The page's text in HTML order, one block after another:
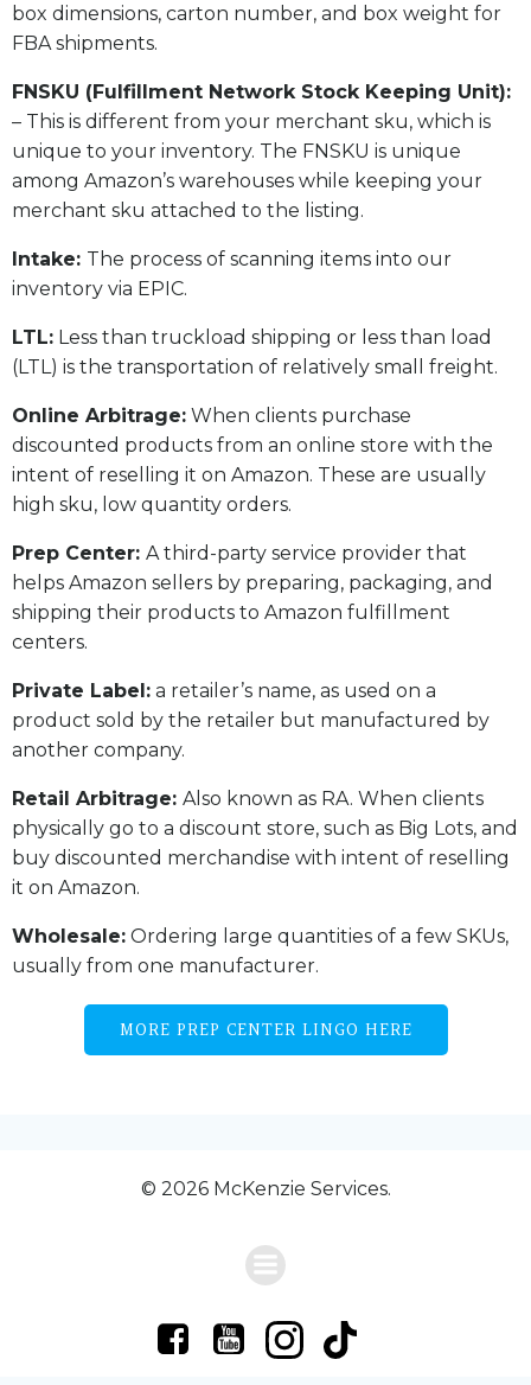
box dimensions, carton number, and box weight for
FBA shipments.
FNSKU (Fulfillment Network Stock Keeping Unit):
– This is different from your merchant sku, which is
unique to your inventory. The FNSKU is unique
among Amazon’s warehouses while keeping your
merchant sku attached to the listing.
Intake: The process of scanning items into our
inventory via EPIC.
LTL: Less than truckload shipping or less than load
(LTL) is the transportation of relatively small freight.
Online Arbitrage: When clients purchase
discounted products from an online store with the
intent of reselling it on Amazon. These are usually
high sku, low quantity orders.
Prep Center: A third-party service provider that
helps Amazon sellers by preparing, packaging, and
shipping their products to Amazon fulfillment
centers.
Private Label: a retailer’s name, as used on a
product sold by the retailer but manufactured by
another company.
Retail Arbitrage: Also known as RA. When clients
physically go to a discount store, such as Big Lots, and
buy discounted merchandise with intent of reselling
it on Amazon.
Wholesale: Ordering large quantities of a few SKUs,
usually from one manufacturer.
MORE PREP CENTER LINGO HERE
© 2026 McKenzie Services.